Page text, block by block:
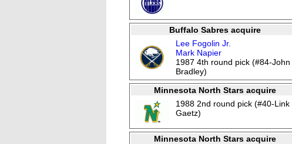
Buffalo Sabres acquire
Lee Fogolin Jr.
Mark Napier
1987 4th round pick (#84-John
Bradley)
Minnesota North Stars acquire
1988 2nd round pick (#40-Link
Gaetz)
Minnesota North Stars acquire